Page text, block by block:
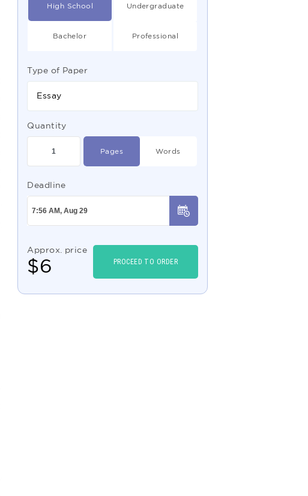
High School Undergraduate
Bachelor Professional
Type of Paper
Essay
Quantity
Pages Words
Deadline
Approx. price
$6 PROCEED TO ORDER